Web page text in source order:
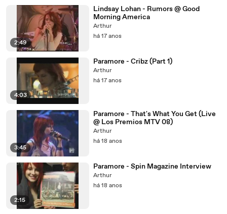
2:49
Lindsay Lohan - Rumors @ Good
Morning America
Arthur
há 17 anos
4:03
Paramore - Cribz (Part 1)
Arthur
há 17 anos
3:45
Paramore - That's What You Get (Live
@ Los Premios MTV 08)
Arthur
há 18 anos
2:15
Paramore - Spin Magazine Interview
Arthur
há 18 anos